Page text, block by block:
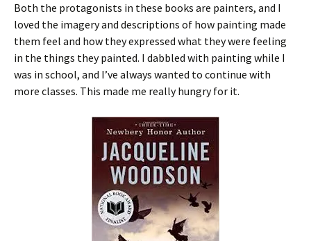
Both the protagonists in these books are painters, and I
loved the imagery and descriptions of how painting made
them feel and how they expressed what they were feeling
in the things they painted. I dabbled with painting while I
was in school, and I’ve always wanted to continue with
more classes. This made me really hungry for it.